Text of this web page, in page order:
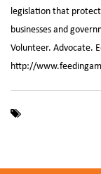
legislation that
businesses and
Volunteer. Advocate.
http://